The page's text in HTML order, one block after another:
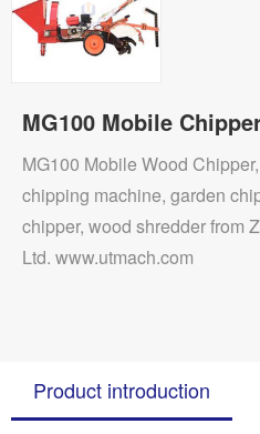
MG100 Mobile
MG100 Mobile Wood
chipping machine, garden
chipper, wood shredder from
Ltd. www.utmach.com
Product introduction